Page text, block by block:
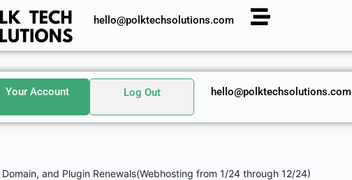
hello@polktechsolutions.com
Your Account Log Out hello@polktechsolutions.com
and Plugin Renewals(Webhosting from 1/24 through 12/24)